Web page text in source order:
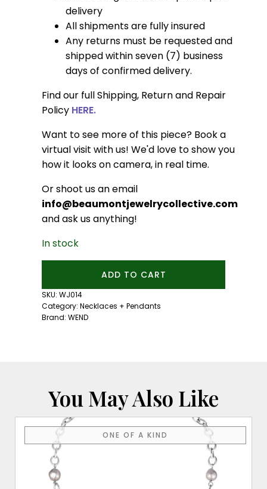
delivery
All shipments are fully insured
Any returns must be requested and
shipped within seven (7) business
days of confirmed delivery.
Find our full Shipping, Return and Repair
Policy HERE.
Want to see more of this piece? Book a
virtual visit with us! We'd love to show you
how it looks on camera, in real time.
Or shoot us an email
info@beaumontjewelrycollective.com
and ask us anything!
In stock
quantity
ADD TO CART
SKU: WJ014
Category: Necklaces + Pendants
Brand: WEND
You May Also Like
ONE OF A KIND